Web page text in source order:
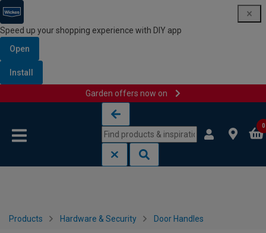
Speed up your shopping experience with DIY app
Open
Install
Garden offers now on
0
Products Hardware & Security Door Handles